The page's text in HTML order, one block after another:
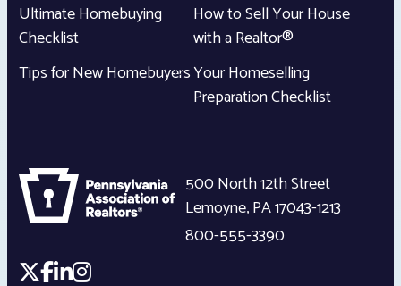
Ultimate Homebuying
Checklist
Tips for New Homebuyers
How to Sell Your House
with a Realtor®
Your Homeselling
Preparation Checklist
500 North 12th Street
Lemoyne,PA17043-1213
800-555-3390